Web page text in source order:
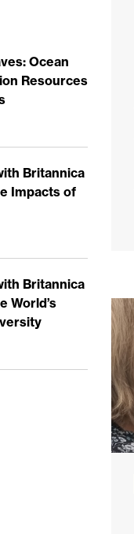
Ocean
Resources
Britannica
Impacts of
Britannica
World’s